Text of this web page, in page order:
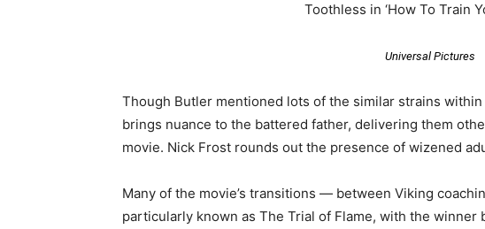
Toothless in ‘How To Train
Universal Pictures
Though Butler mentioned lots of the similar strains
brings nuance to the battered father, delivering them
movie. Nick Frost rounds out the presence of wizened
Many of the movie’s transitions — between Viking
particularly known as The Trial of Flame, with the winner